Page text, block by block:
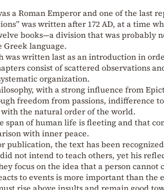
a Roman Emperor and one of the last
was written after 172 AD, at a time
books—a division that was probably
language.
written last as an introduction in
consist of scattered observations
organization.
with a strong influence from
freedom from passions, indifference
the natural order of the world.
span of human life is fleeting and that
with inner peace.
publication, the text has been
not intend to teach others, yet his
focus on the idea that a person
to events is more important than the